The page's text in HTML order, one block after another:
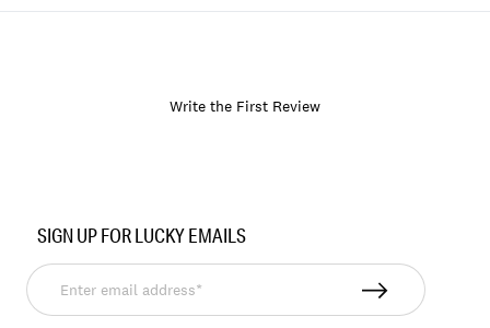
Write the First Review
198980114739
SIGN UP FOR LUCKY EMAILS
Enter
email
address*